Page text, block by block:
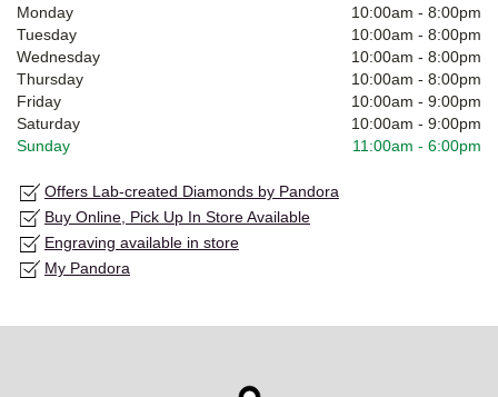
Monday 10:00am - 8:00pm
Tuesday
10:00am - 8:00pm
Wednesday
10:00am - 8:00pm
Thursday
10:00am - 8:00pm
Friday
10:00am - 9:00pm
Saturday
10:00am - 9:00pm
Sunday
11:00am - 6:00pm
Offers Lab-created Diamonds by Pandora
Buy Online, Pick Up In Store Available
Engraving available in store
My Pandora